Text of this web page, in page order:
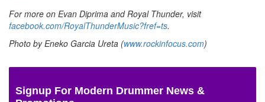
For more on Evan Diprima and Royal Thunder, visit
facebook.com/RoyalThunderMusic?fref=ts.
Photo by Eneko Garcia Ureta (www.rockinfocus.com)
Signup For Modern Drummer News &